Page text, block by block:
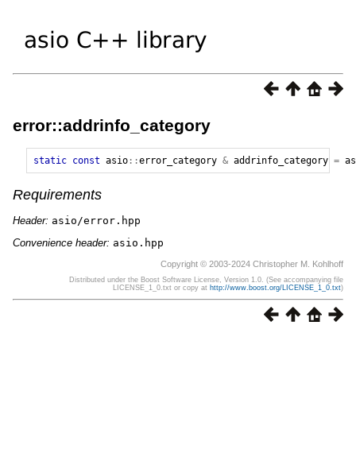
error::addrinfo_category
static const asio::error_category & addrinfo_category =
Requirements
Header: asio/error.hpp
Convenience header: asio.hpp
Copyright © 2003-2024 Christopher M. Kohlhoff
Distributed under the Boost Software License, Version 1.0. (See accompanying file
LICENSE_1_0.txt or copy at http://www.boost.org/LICENSE_1_0.txt)